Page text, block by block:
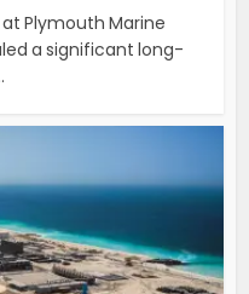
Plymouth Marine
a significant long-